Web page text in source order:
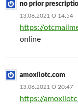
no prior
13.06.2021 О 14:54
https://
online
amoxilotc.com
13.06.2021 О 20:47
https://